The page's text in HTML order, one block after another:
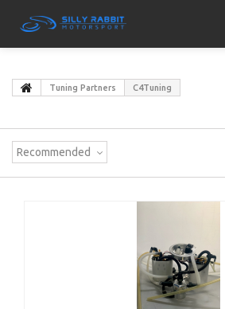
Tuning Partners C4Tuning
Recommended